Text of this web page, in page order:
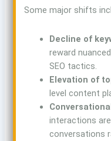
Some major shifts
Decline of
reward
SEO tactics.
Elevation of
level content
interactions
conversations